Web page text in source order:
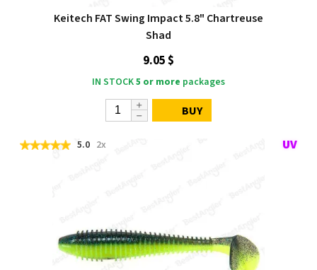
Keitech FAT Swing Impact 5.8" Chartreuse
Shad
9.05 $
IN STOCK5 or more packages
BUY
5.0 2x